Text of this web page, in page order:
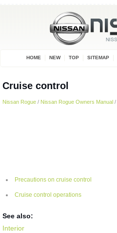
HOME NEW TOP SITEMAP
Cruise control
Nissan Rogue / Nissan Rogue Owners Manual /
Precautions on cruise control
Cruise control operations
See also:
Interior